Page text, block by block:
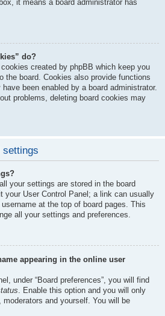
it means a board administrator has
do?
created by phpBB which keep you
the board. Cookies also provide functions
been enabled by a board administrator.
problems, deleting board cookies may
settings
your settings are stored in the board
your User Control Panel; a link can usually
at the top of board pages. This
all your settings and preferences.
appearing in the online user
under “Board preferences”, you will find
. Enable this option and you will only
and yourself. You will be